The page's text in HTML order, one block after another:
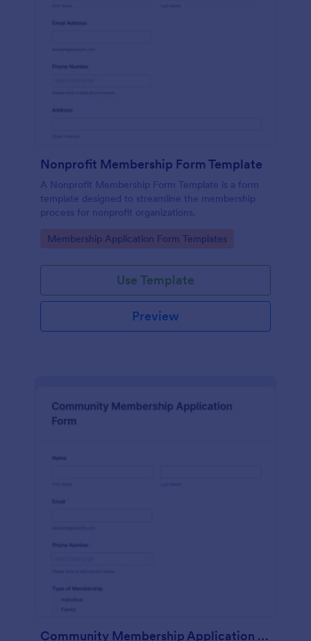
Nonprofit Membership Form Template
A Nonprofit Membership Form Template is a form
template designed to streamline the membership
process for nonprofit organizations.
Go to Category:
Membership Application Form Templates
Use Template
Preview
Community Membership Application Form